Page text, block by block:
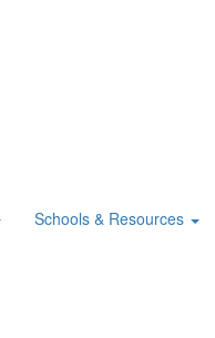
Schools & Resources